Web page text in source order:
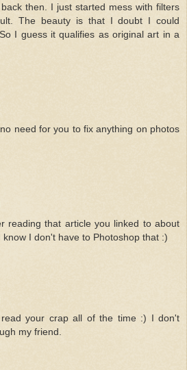
then. I just started mess with filters
The beauty is that I doubt I could
I guess it qualifies as original art in a
need for you to fix anything on photos
reading that article you linked to about
I don't have to Photoshop that :)
your crap all of the time :) I don't
my friend.